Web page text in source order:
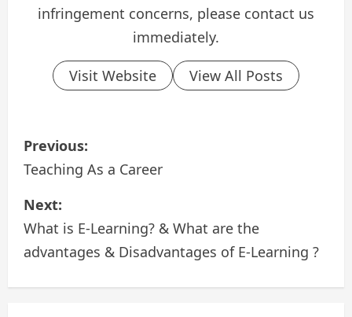
infringement concerns, please contact us
immediately.
Visit Website View All Posts
P
o
s
t
Previous:
Teaching As a Career
Next:
What is E-Learning? & What are the
advantages & Disadvantages of E-Learning ?